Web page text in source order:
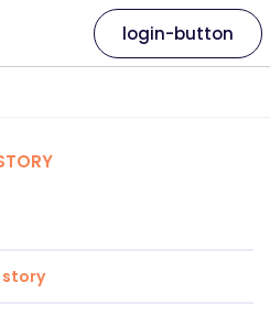
login-button
story